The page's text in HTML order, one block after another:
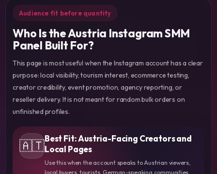
Audience fit before quantity
Who Is the Austria Instagram SMM
Panel Built For?
This page is most useful when the Instagram account has a clear
purpose: local visibility, tourism interest, ecommerce testing,
creator credibility, event promotion, agency reporting, or
reseller delivery. It is not meant for random bulk orders on
unfinished profiles.
🇦🇹Best Fit: Austria-Facing Creators and
Local Pages
Use this when the account speaks to Austrian viewers,
local buyers, tourists, German-speaking communities,